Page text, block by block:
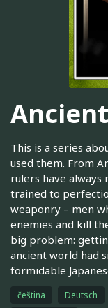
This is a series
used them. From
rulers have
trained to
weaponry – men
enemies and kill
big problem:
ancient world had
formidable
čeština Deutsch